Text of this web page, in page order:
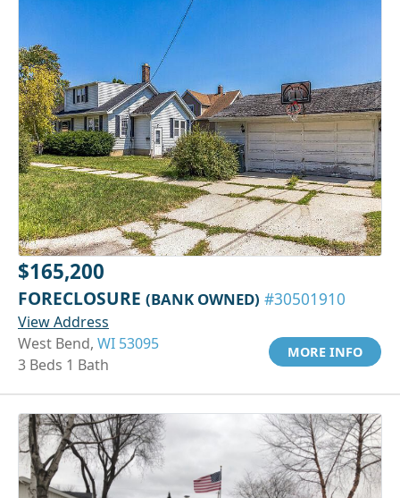
$165,200
FORECLOSURE (BANK OWNED) #30501910
View Address
West Bend, WI 53095
3 Beds 1 Bath
MORE INFO